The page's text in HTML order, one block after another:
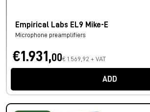
Empirical Labs EL9 Mike-E
Microphone preamplifiers
€1.931,00€ 1.569,92 + VAT
ADD